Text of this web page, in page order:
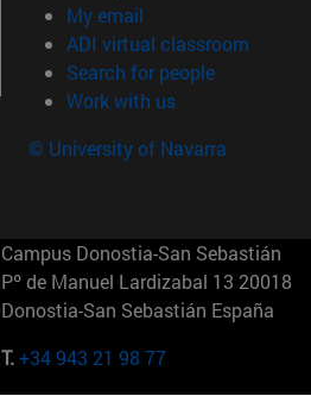
My email
ADI virtual classroom
Search for people(opens in
Work with us(opens in new
© University of Navarra
Campus Donostia-San Sebastián
Pº de Manuel Lardizabal 13 20018
Donostia-San Sebastián España
T.+34 943 21 98 77